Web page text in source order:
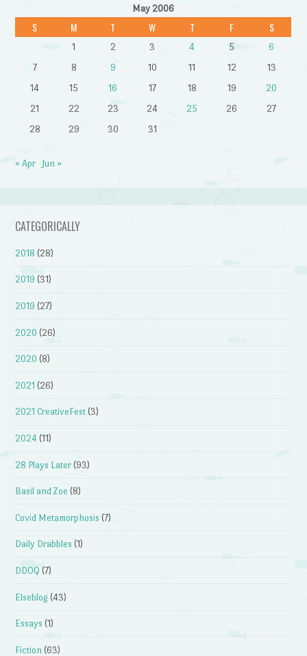
May 2006
S M T W T F S
1 2 3 4 5
6
7
8 9 10 11 12
13
14
15 16 17 18 19
20
21
22 23 24 25 26
27
28
29 30 31
« Apr Jun »
CATEGORICALLY
2018 (28)
2019 (31)
2019 (27)
2020 (26)
2020 (8)
2021 (26)
2021 CreativeFest (3)
2024 (11)
28 Plays Later (93)
Basil and Zoe (8)
Covid Metamorphosis (7)
Daily Drabbles (1)
DDOQ (7)
Elseblog (43)
Essays (1)
Fiction (63)